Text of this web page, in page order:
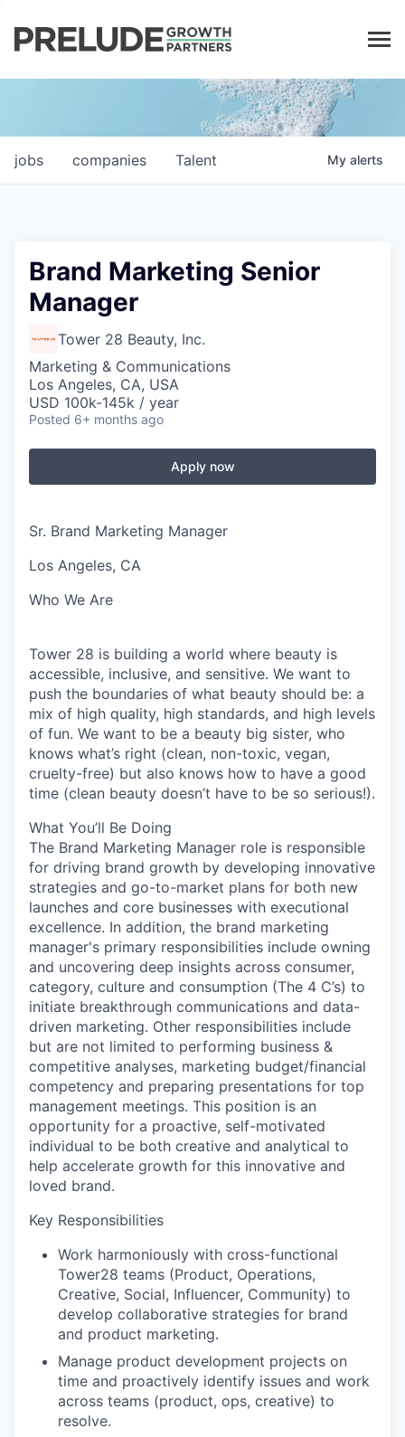
jobs companies Talent My alerts
Brand Marketing Senior
Manager
Tower 28 Beauty, Inc.
Marketing & Communications
Los Angeles, CA, USA
USD 100k-145k / year
Posted 6+ months ago
Apply now
Sr. Brand Marketing Manager
Los Angeles, CA
Who We Are
Tower 28 is building a world where beauty is
accessible, inclusive, and sensitive. We want to
push the boundaries of what beauty should be: a
mix of high quality, high standards, and high levels
of fun. We want to be a beauty big sister, who
knows what’s right (clean, non-toxic, vegan,
cruelty-free) but also knows how to have a good
time (clean beauty doesn’t have to be so serious!).
What You’ll Be Doing
The Brand Marketing Manager role is responsible
for driving brand growth by developing innovative
strategies and go-to-market plans for both new
launches and core businesses with executional
excellence. In addition, the brand marketing
manager's primary responsibilities include owning
and uncovering deep insights across consumer,
category, culture and consumption (The 4 C’s) to
initiate breakthrough communications and data-
driven marketing. Other responsibilities include
but are not limited to performing business &
competitive analyses, marketing budget/financial
competency and preparing presentations for top
management meetings. This position is an
opportunity for a proactive, self-motivated
individual to be both creative and analytical to
help accelerate growth for this innovative and
loved brand.
Key Responsibilities
Work harmoniously with cross-functional
Tower28 teams (Product, Operations,
Creative, Social, Influencer, Community) to
develop collaborative strategies for brand
and product marketing.
Manage product development projects on
time and proactively identify issues and work
across teams (product, ops, creative) to
resolve.